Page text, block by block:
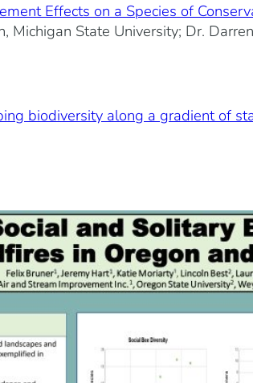
Effects on a Species of
Michigan State University; Dr.
biodiversity along a gradient of